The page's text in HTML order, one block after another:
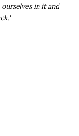
ourselves in it and